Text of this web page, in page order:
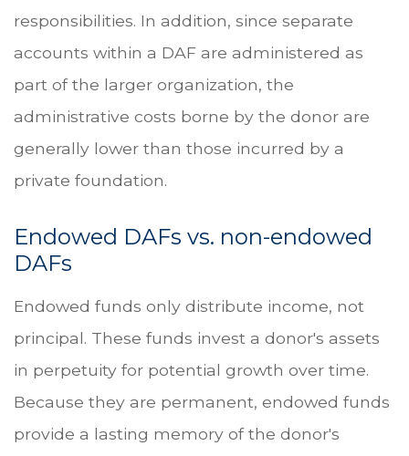
responsibilities. In addition, since separate
accounts within a DAF are administered as
part of the larger organization, the
administrative costs borne by the donor are
generally lower than those incurred by a
private foundation.
Endowed DAFs vs. non-endowed
DAFs
Endowed funds only distribute income, not
principal. These funds invest a donor's assets
in perpetuity for potential growth over time.
Because they are permanent, endowed funds
provide a lasting memory of the donor's